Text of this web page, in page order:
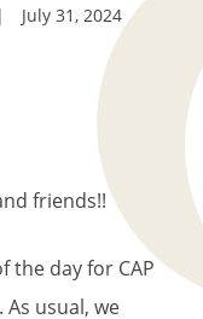
| July 31, 2024
friends!!
the day for CAP
As usual, we